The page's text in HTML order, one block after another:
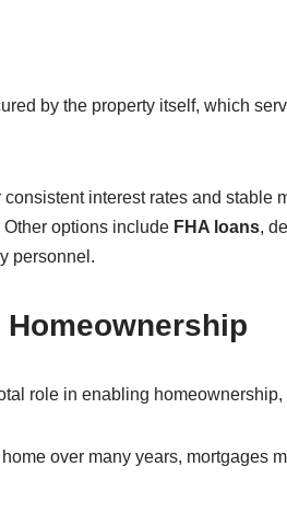
by the property itself, which
consistent interest rates and
options include FHA loans,
personnel.
role in enabling homeownership,
over many years, mortgages